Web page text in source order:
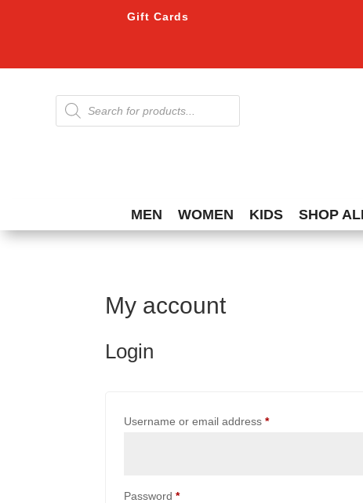
Gift Cards
Products
search
MEN WOMEN KIDS SHOP
My account
Login
Username or email address*Required
Password*Required